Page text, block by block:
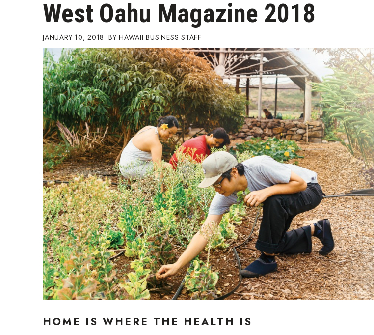
Change Reports
Community & Economy
Construction
Education
Entrepreneurship
Finance
Government & Civics
Health & Wellness
Human Resources
Industry Outlook
Innovation
Kamehameha Schools
Law
Leadership
Lifestyle
Marketing
Natural Environment
Nonprofit
Opinion
Partner Content
PRIDE
Real Estate
Science
Small Business
Sports
Tech
West Oahu Magazine 2018
JANUARY 10, 2018 HAWAII BUSINESS STAFF
HOME IS WHERE THE HEALTH IS